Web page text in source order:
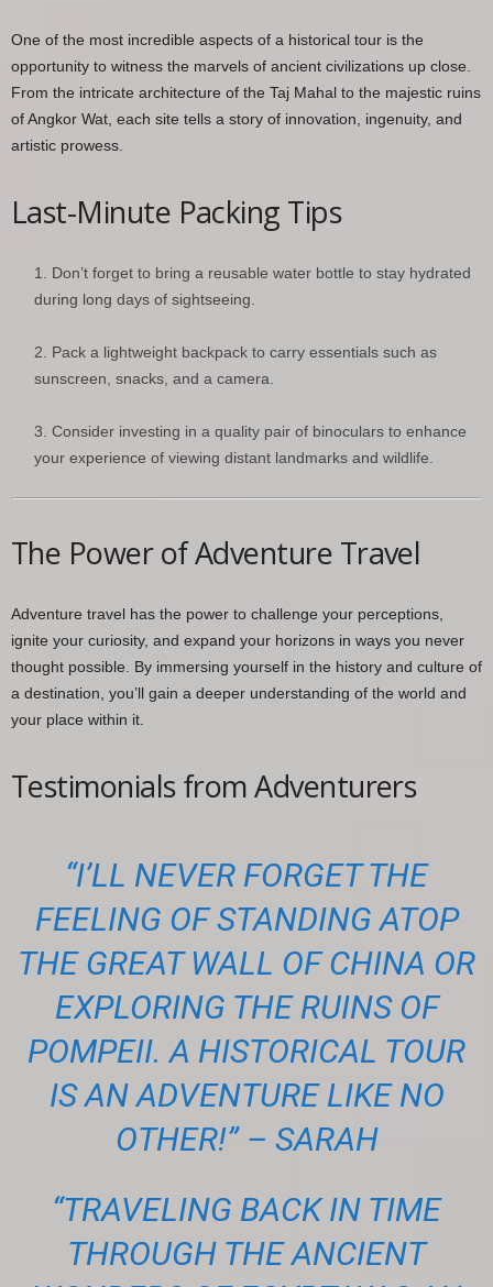
One of the most incredible aspects of a historical tour is the
opportunity to witness the marvels of ancient civilizations up close.
From the intricate architecture of the Taj Mahal to the majestic ruins
of Angkor Wat, each site tells a story of innovation, ingenuity, and
artistic prowess.
Last-Minute Packing Tips
Don’t forget to bring a reusable water bottle to stay hydrated
during long days of sightseeing.
Pack a lightweight backpack to carry essentials such as
sunscreen, snacks, and a camera.
Consider investing in a quality pair of binoculars to enhance
your experience of viewing distant landmarks and wildlife.
The Power of Adventure Travel
Adventure travel has the power to challenge your perceptions,
ignite your curiosity, and expand your horizons in ways you never
thought possible. By immersing yourself in the history and culture of
a destination, you’ll gain a deeper understanding of the world and
your place within it.
Testimonials from Adventurers
“I’LL NEVER FORGET THE
FEELING OF STANDING ATOP
THE GREAT WALL OF CHINA OR
EXPLORING THE RUINS OF
POMPEII. A HISTORICAL TOUR
IS AN ADVENTURE LIKE NO
OTHER!” – SARAH
“TRAVELING BACK IN TIME
THROUGH THE ANCIENT